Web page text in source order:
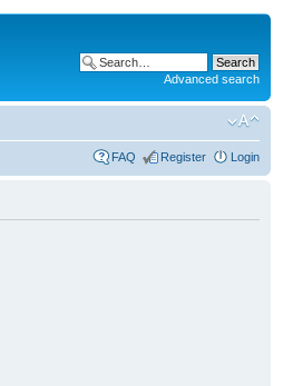
Advanced search
FAQ Register Login